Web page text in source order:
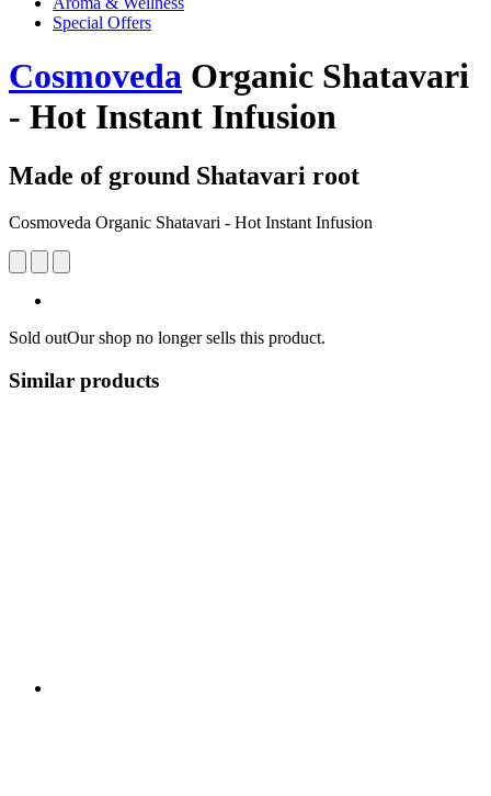
Special Offers
Cosmoveda Organic Shatavari
- Hot Instant Infusion
Made of ground Shatavari root
Cosmoveda Organic Shatavari - Hot Instant Infusion
Sold outOur shop no longer sells this product.
Similar products